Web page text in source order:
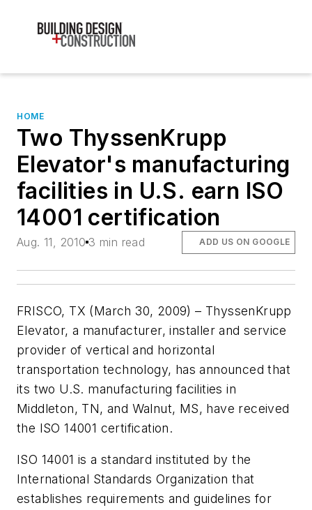
HOME
Two ThyssenKrupp
Elevator's manufacturing
facilities in U.S. earn ISO
14001 certification
Aug. 11, 2010 3 min read ADD US ON GOOGLE
FRISCO, TX (March 30, 2009) – ThyssenKrupp
Elevator, a manufacturer, installer and service
provider of vertical and horizontal
transportation technology, has announced that
its two U.S. manufacturing facilities in
Middleton, TN, and Walnut, MS, have received
the ISO 14001 certification.
ISO 14001 is a standard instituted by the
International Standards Organization that
establishes requirements and guidelines for